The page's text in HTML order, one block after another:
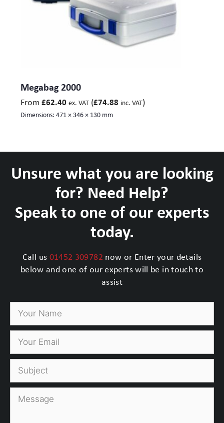
Megabag 2000
From £62.40 ex. VAT (£74.88 inc. VAT)
Dimensions: 471 × 346 × 130 mm
Unsure what you are looking
for? Need Help?
Speak to one of our experts
today.
Call us 01452 309782 now or Enter your details
below and one of our experts will be in touch to
assist